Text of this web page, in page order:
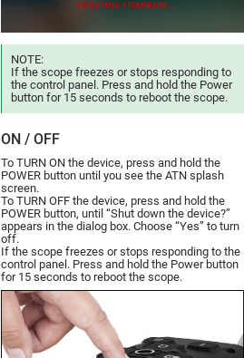
NOTE:
If the scope freezes or stops responding to
the control panel. Press and hold the Power
button for 15 seconds to reboot the scope.
ON / OFF
To TURN ON the device, press and hold the
POWER button until you see the ATN splash
screen.
To TURN OFF the device, press and hold the
POWER button, until “Shut down the device?”
appears in the dialog box. Choose “Yes” to turn
off.
If the scope freezes or stops responding to the
control panel. Press and hold the Power button
for 15 seconds to reboot the scope.